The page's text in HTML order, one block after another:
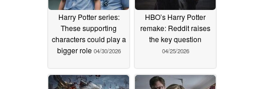
Harry Potter series:
These supporting
characters could play a
bigger role 04/30/2026
HBO’s Harry Potter
remake: Reddit raises
the key question
04/25/2026